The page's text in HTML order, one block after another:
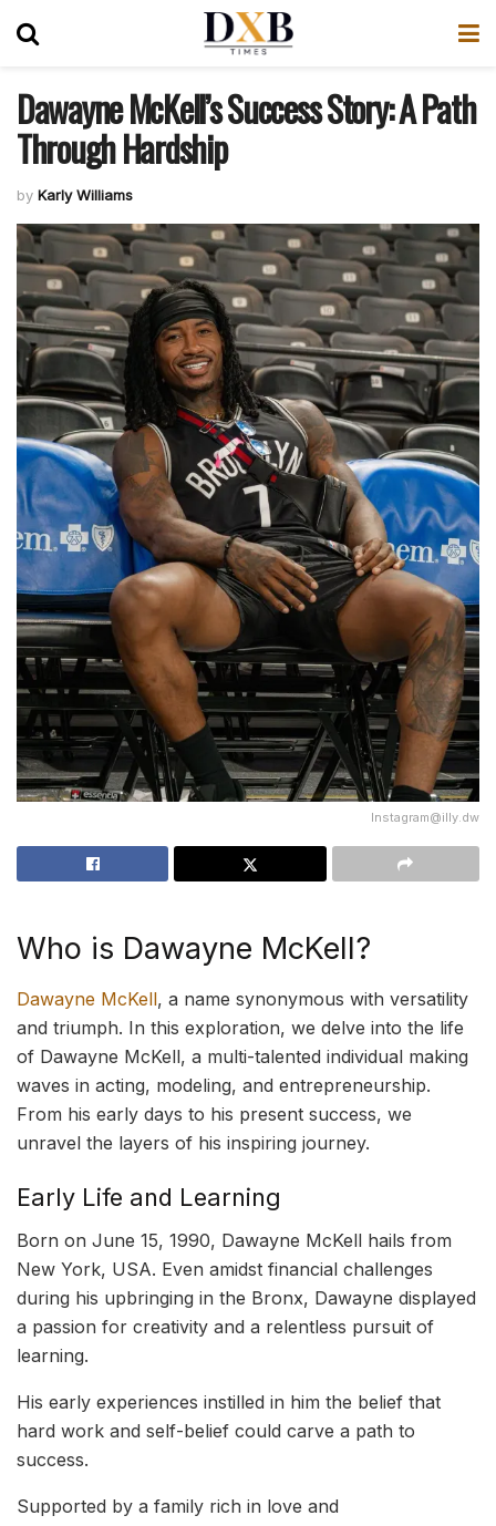
Dawayne McKell’s Success Story: A Path
Through Hardship
by Karly Williams
Instagram@illy.dw
Who is Dawayne McKell?
Dawayne McKell, a name synonymous with versatility
and triumph. In this exploration, we delve into the life
of Dawayne McKell, a multi-talented individual making
waves in acting, modeling, and entrepreneurship.
From his early days to his present success, we
unravel the layers of his inspiring journey.
Early Life and Learning
Born on June 15, 1990, Dawayne McKell hails from
New York, USA. Even amidst financial challenges
during his upbringing in the Bronx, Dawayne displayed
a passion for creativity and a relentless pursuit of
learning.
His early experiences instilled in him the belief that
hard work and self-belief could carve a path to
success.
Supported by a family rich in love and